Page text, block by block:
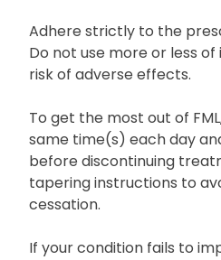
Adhere strictly to the
Do not use more or less
risk of adverse effects.
To get the most out of
same time(s) each day
before discontinuing
tapering instructions to
cessation.
If your condition fails to